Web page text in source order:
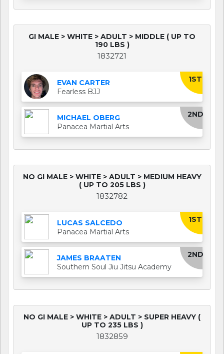
GI MALE > WHITE > ADULT > MIDDLE ( UP TO
190 LBS )
1832721
1ST
EVAN CARTER
Fearless BJJ
2ND
MICHAEL OBERG
Panacea Martial Arts
NO GI MALE > WHITE > ADULT > MEDIUM HEAVY
( UP TO 205 LBS )
1832782
1ST
LUCAS SALCEDO
Panacea Martial Arts
2ND
JAMES BRAATEN
Southern Soul Jiu Jitsu Academy
NO GI MALE > WHITE > ADULT > SUPER HEAVY (
UP TO 235 LBS )
1832859